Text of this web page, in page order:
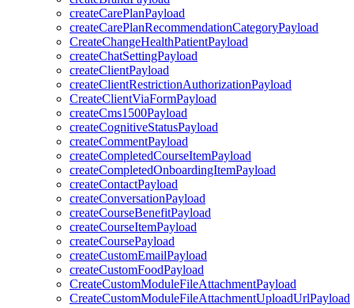
createCarePlanPayload
createCarePlanRecommendationCategoryPayload
CreateChangeHealthPatientPayload
createChatSettingPayload
createClientPayload
createClientRestrictionAuthorizationPayload
CreateClientViaFormPayload
createCms1500Payload
createCognitiveStatusPayload
createCommentPayload
createCompletedCourseItemPayload
createCompletedOnboardingItemPayload
createContactPayload
createConversationPayload
createCourseBenefitPayload
createCourseItemPayload
createCoursePayload
createCustomEmailPayload
createCustomFoodPayload
CreateCustomModuleFileAttachmentPayload
CreateCustomModuleFileAttachmentUploadUrlPayload